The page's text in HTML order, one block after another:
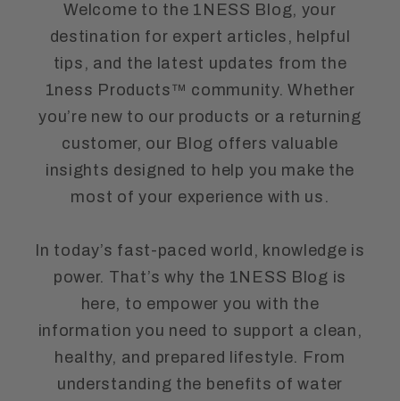
Welcome to the 1NESS Blog, your
destination for expert articles, helpful
tips, and the latest updates from the
1ness Products™ community. Whether
you’re new to our products or a returning
customer, our Blog offers valuable
insights designed to help you make the
most of your experience with us.
In today’s fast-paced world, knowledge is
power. That’s why the 1NESS Blog is
here, to empower you with the
information you need to support a clean,
healthy, and prepared lifestyle. From
understanding the benefits of water